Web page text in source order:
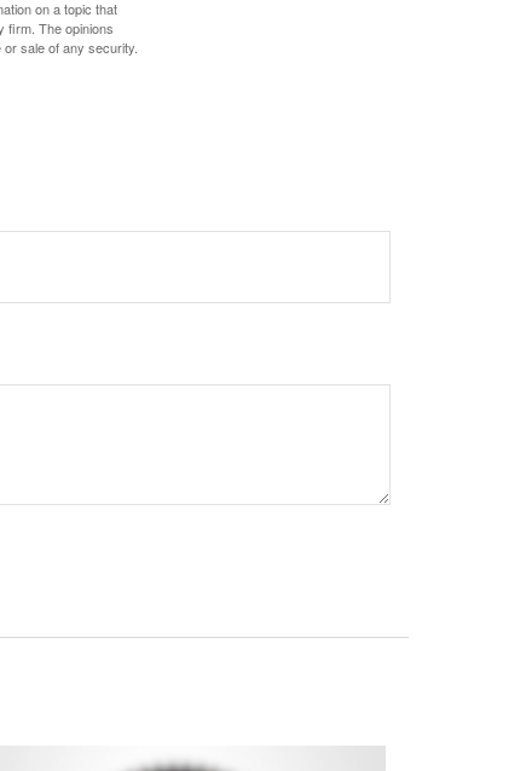
on a topic that
firm. The opinions
sale of any security.